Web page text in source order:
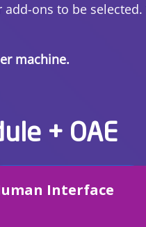
ons to be
machine.
+ OAE
Interface